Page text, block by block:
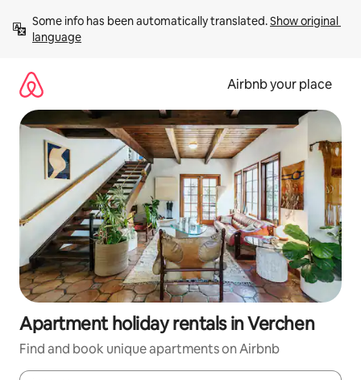
content
Some info has been automatically translated. Show original
language
Airbnb your place
Apartment holiday rentals in Verchen
Find and book unique apartments on Airbnb